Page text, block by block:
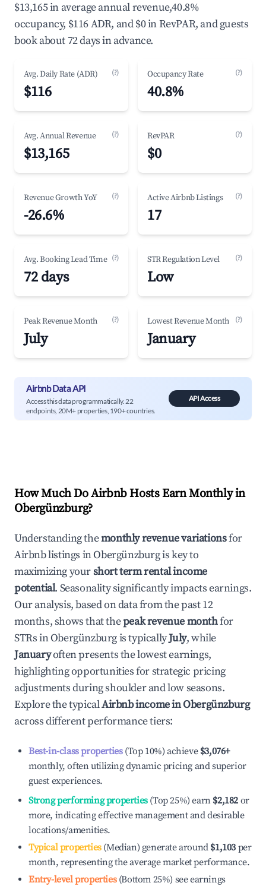
$13,165 in average annual revenue,40.8%
occupancy, $116 ADR, and $0 in RevPAR, and guests
book about 72 days in advance.
Avg. Daily Rate (ADR) (?)
$116
Occupancy Rate (?)
40.8%
Avg. Annual Revenue (?)
$13,165
RevPAR (?)
$0
Revenue Growth YoY (?)
-26.6%
Active Airbnb Listings (?)
17
Avg. Booking Lead Time (?)
72 days
STR Regulation Level (?)
Low
Peak Revenue Month (?)
July
Lowest Revenue Month (?)
January
Airbnb Data API
Access this data programmatically. 22
endpoints, 20M+ properties, 190+ countries.
API Access
How Much Do Airbnb Hosts Earn Monthly in
Obergünzburg?
Understanding themonthly revenue variationsfor
Airbnb listings inObergünzburgis key to
maximizing yourshort term rental income
potential. Seasonality significantly impacts earnings.
Our analysis, based on data from the past 12
months, shows that thepeak revenue monthfor
STRs inObergünzburgis typicallyJuly, while
Januaryoften presents the lowest earnings,
highlighting opportunities for strategic pricing
adjustments during shoulder and low seasons.
Explore the typicalAirbnb income inObergünzburg
across different performance tiers:
Best-in-class properties(Top 10%) achieve $3,076+
monthly, often utilizing dynamic pricing and superior
guest experiences.
Strong performing properties(Top 25%) earn $2,182 or
more, indicating effective management and desirable
locations/amenities.
Typical properties(Median) generate around $1,103 per
month, representing the average market performance.
Entry-level properties(Bottom 25%) see earnings